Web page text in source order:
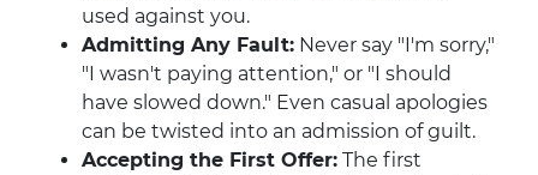
used against you.
Admitting Any Fault: Never say "I'm sorry,"
"I wasn't paying attention," or "I should
have slowed down." Even casual apologies
can be twisted into an admission of guilt.
Accepting the First Offer: The first